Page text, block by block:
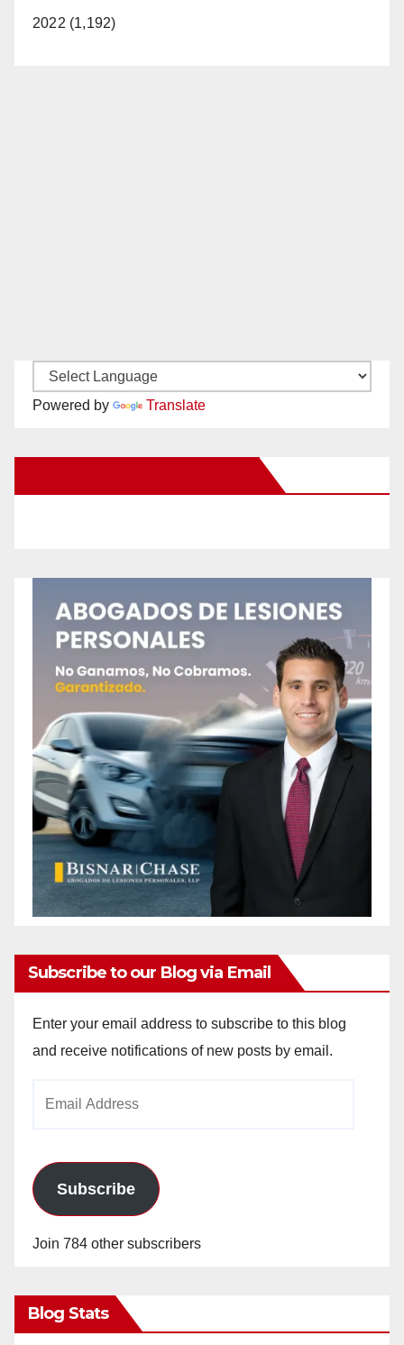
2022 (1,192)
Powered by Translate
Subscribe to our Blog via Email
Enter your email address to subscribe to this blog
and receive notifications of new posts by email.
Subscribe
Join 784 other subscribers
Blog Stats